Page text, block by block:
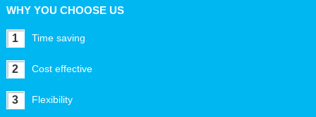
WHY YOU CHOOSE US
1 Time saving
2 Cost effective
3 Flexibility